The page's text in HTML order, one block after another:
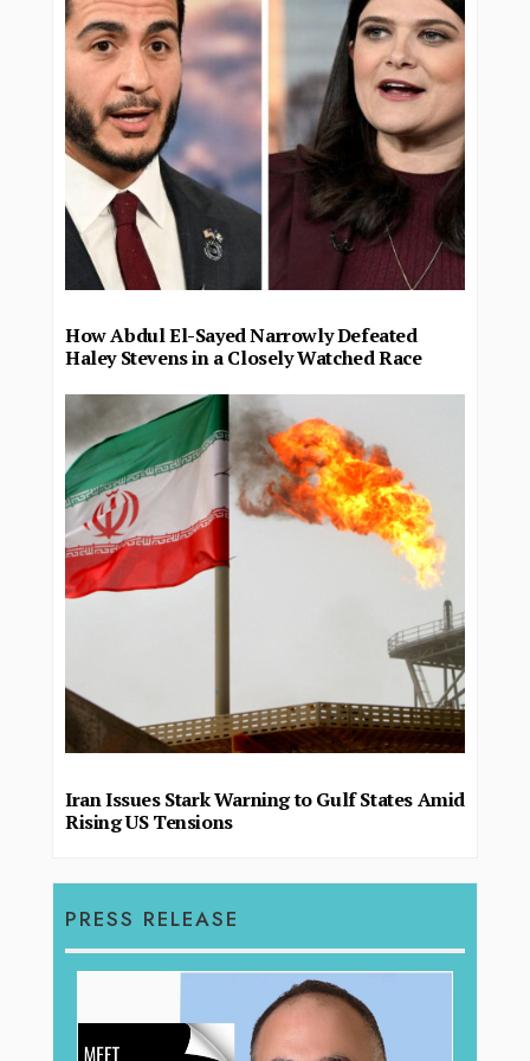
How Abdul El-Sayed Narrowly Defeated
Haley Stevens in a Closely Watched Race
Iran Issues Stark Warning to Gulf States Amid
Rising US Tensions
PRESS RELEASE